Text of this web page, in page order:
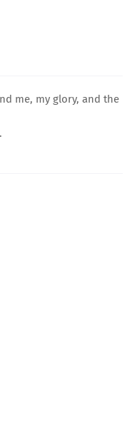
me, my glory, and the